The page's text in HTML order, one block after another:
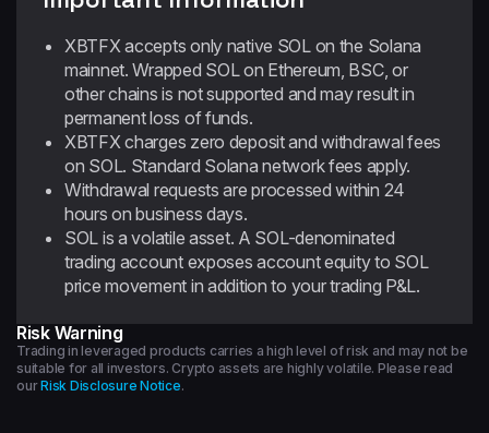
XBTFX accepts only native SOL on the Solana
mainnet. Wrapped SOL on Ethereum, BSC, or
other chains is not supported and may result in
permanent loss of funds.
XBTFX charges zero deposit and withdrawal fees
on SOL. Standard Solana network fees apply.
Withdrawal requests are processed within 24
hours on business days.
SOL is a volatile asset. A SOL-denominated
trading account exposes account equity to SOL
price movement in addition to your trading P&L.
Risk Warning
Trading in leveraged products carries a high level of risk and may not be
suitable for all investors. Crypto assets are highly volatile. Please read
ourRisk Disclosure Notice.